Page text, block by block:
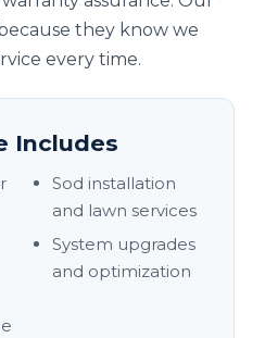
they know we
every time.
Includes
Sod installation
and lawn services
System upgrades
and optimization